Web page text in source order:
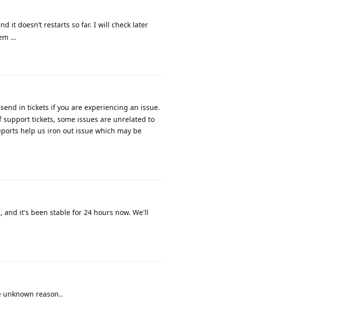
it doesn’t restarts so far. I will check later
…
in tickets if you are experiencing an issue.
tickets, some issues are unrelated to
help us iron out issue which may be
, and it's been stable for 24 hours now. We'll
unknown reason..